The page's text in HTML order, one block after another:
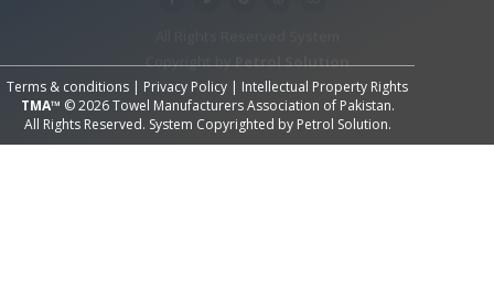
Terms & conditions | Privacy Policy | Intellectual Property Rights
TMA™ © 2026 Towel Manufacturers Association of Pakistan.
All Rights Reserved. System Copyrighted by Petrol Solution.